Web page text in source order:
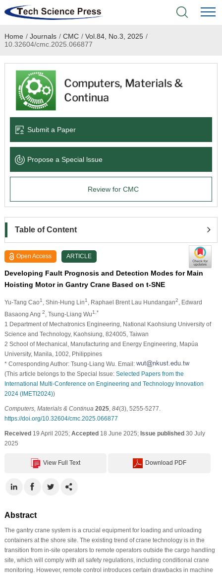
Home
Academic Journals
Books & Monographs
Language Service
News & Announcements
Home / Journals / CMC / Vol.84, No.3, 2025 /
10.32604/cmc.2025.066877
Submit a Paper
Propose a Special lssue
Review for CMC
Table of Content
Open Access ARTICLE
Developing Fault Prognosis and Detection Modes for Main
Hoisting Motor in Gantry Crane Based on t-SNE
Yu-Tang Cao1 , Shin-Hung Lin1 , Raphael Brent Lau Hundangan2
, Edward
Basaong Ang 2 , Tsung-Liang Wu1,*
1 Department of Mechatronics Engineering, National Kaohsiung University of
Science and Technology, Kaohsiung, 824005, Taiwan
2 School of Mechanical, Manufacturing and Energy Engineering, Mapúa
University, Manila, 1002, Philippines
* Corresponding Author: Tsung-Liang Wu. Email:
(This article belongs to the Special Issue: Selected Papers from the
International Multi-Conference on Engineering and Technology Innovation
2024 (IMETI2024))
Computers, Materials & Continua 2025, 84(3), 5255-5277.
https://doi.org/10.32604/cmc.2025.066877
Received19 April 2025; Accepted18 June 2025; Issue published30 July
2025
View Full Text Download PDF
Abstract
The gantry crane system is a crucial equipment for loading and unloading
containers at the shore site. The existing trend of crane technology is in the
transition from in-site operators to remote operators outside the cargo handling
site, which will comply with all safety regulations, including conditional crane
monitoring. However, remote control introduces certain drawbacks in machine